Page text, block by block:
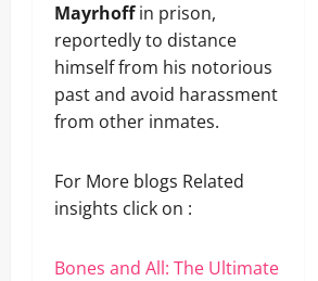
Mayrhoffin prison,
reportedly to distance
himself from his notorious
past and avoid harassment
from other inmates.
For More blogs Related
insights click on :
Bones and All: The Ultimate